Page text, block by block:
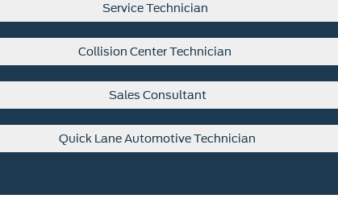
Service Technician
Collision Center Technician
Sales Consultant
Quick Lane Automotive Technician